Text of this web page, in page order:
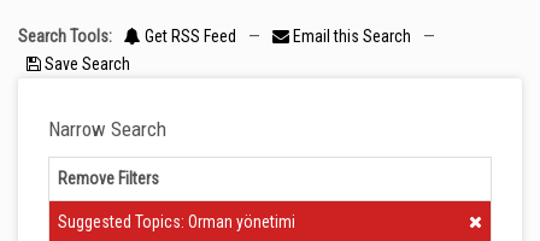
Search Tools: Get RSS Feed — Email this Search
—
Save Search
Narrow Search
Remove Filters
Clear Filter
Suggested Topics: Orman yönetimi